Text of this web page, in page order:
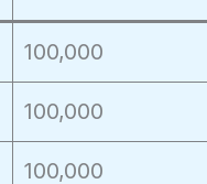
100,000
100,000
100,000